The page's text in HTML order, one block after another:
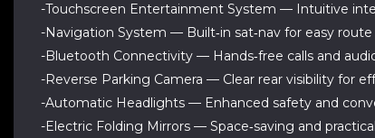
-Touchscreen Entertainment System — Intuitive
-Navigation System — Built‑in sat‑nav for easy
-Bluetooth Connectivity — Hands‑free calls and
-Reverse Parking Camera — Clear rear visibility for
-Automatic Headlights — Enhanced safety and
-Electric Folding Mirrors — Space‑saving and practical